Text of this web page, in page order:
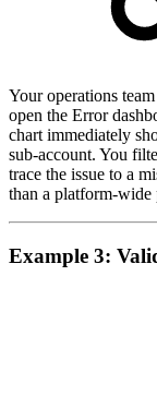
Your operations
open the Error
chart immediately
sub-account. You
trace the issue to a
than a platform-wide
Example 3: